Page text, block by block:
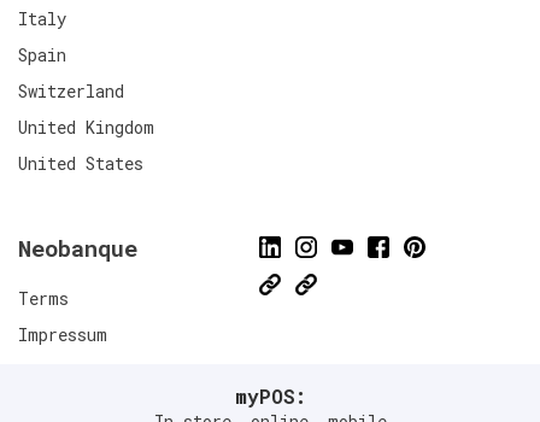
myPOS:
Italy
Spain
Switzerland
United Kingdom
United States
Neobanque
Terms
Impressum